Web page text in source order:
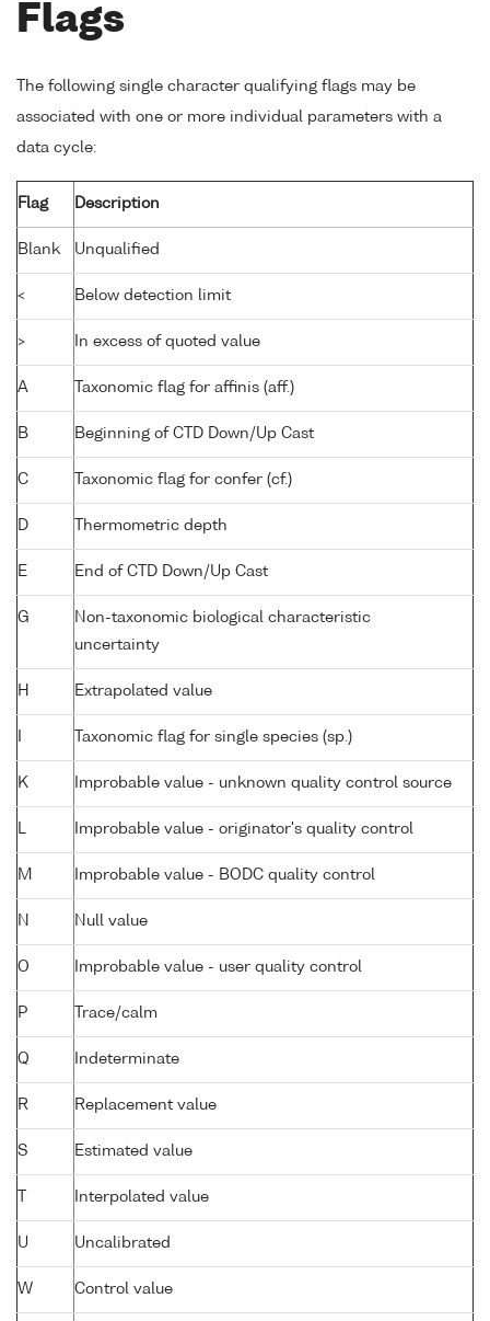
Flags
The following single character qualifying flags may be
associated with one or more individual parameters with a
data cycle:
Flag Description
Blank Unqualified
< Below detection limit
> In excess of quoted value
A Taxonomic flag for affinis (aff.)
B Beginning of CTD Down/Up Cast
C Taxonomic flag for confer (cf.)
D Thermometric depth
E End of CTD Down/Up Cast
G
Non-taxonomic biological characteristic
uncertainty
H Extrapolated value
Taxonomic flag for single species (sp.)
K Improbable value - unknown quality control source
L Improbable value - originator's quality control
M Improbable value - BODC quality control
N Null value
O Improbable value - user quality control
P Trace/calm
Q Indeterminate
R Replacement value
S Estimated value
Interpolated value
U Uncalibrated
W Control value